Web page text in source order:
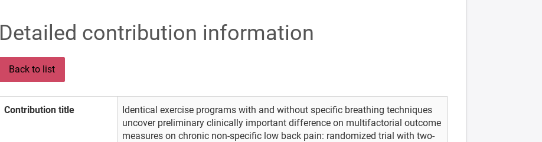
Detailed contribution information
Back to list
Contribution title
Identical exercise programs with and without specific breathing techniques
uncover preliminary clinically important difference on multifactorial outcome
measures on chronic non-specific low back pain: randomized trial with two-